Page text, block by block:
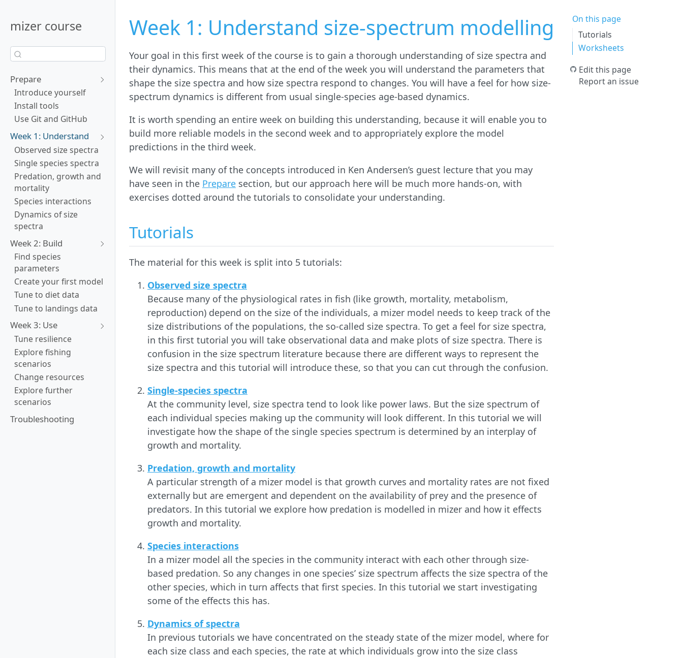
mizer course
Prepare
Introduce yourself
Install tools
Use Git and GitHub
Week 1: Understand
Observed size spectra
Single species spectra
Predation, growth and
mortality
Species interactions
Dynamics of size
spectra
Week 2: Build
Find species
parameters
Create your first model
Tune to diet data
Tune to landings data
Week 3: Use
Tune resilience
Explore fishing
scenarios
Change resources
Explore further
scenarios
Troubleshooting
On this page
Tutorials
Worksheets
Edit this page
Report an issue
Week 1: Understand size-spectrum modelling
Your goal in this first week of the course is to gain a thorough understanding of size spectra and
their dynamics. This means that at the end of the week you will understand the parameters that
shape the size spectra and how size spectra respond to changes. You will have a feel for how size-
spectrum dynamics is different from usual single-species age-based dynamics.
It is worth spending an entire week on building this understanding, because it will enable you to
build more reliable models in the second week and to appropriately explore the model
predictions in the third week.
We will revisit many of the concepts introduced in Ken Andersen’s guest lecture that you may
have seen in the Prepare section, but our approach here will be much more hands-on, with
exercises dotted around the tutorials to consolidate your understanding.
Tutorials
The material for this week is split into 5 tutorials:
Observed size spectra
Because many of the physiological rates in fish (like growth, mortality, metabolism,
reproduction) depend on the size of the individuals, a mizer model needs to keep track of the
size distributions of the populations, the so-called size spectra. To get a feel for size spectra,
in this first tutorial you will take observational data and make plots of size spectra. There is
confusion in the size spectrum literature because there are different ways to represent the
size spectra and this tutorial will introduce these, so that you can cut through the confusion.
Single-species spectra
At the community level, size spectra tend to look like power laws. But the size spectrum of
each individual species making up the community will look different. In this tutorial we will
investigate how the shape of the single species spectrum is determined by an interplay of
growth and mortality.
Predation, growth and mortality
A particular strength of a mizer model is that growth curves and mortality rates are not fixed
externally but are emergent and dependent on the availability of prey and the presence of
predators. In this tutorial we explore how predation is modelled in mizer and how it effects
growth and mortality.
Species interactions
In a mizer model all the species in the community interact with each other through size-
based predation. So any changes in one species’ size spectrum affects the size spectra of the
other species, which in turn affects that first species. In this tutorial we start investigating
some of the effects this has.
Dynamics of spectra
In previous tutorials we have concentrated on the steady state of the mizer model, where for
each size class and each species, the rate at which individuals grow into the size class